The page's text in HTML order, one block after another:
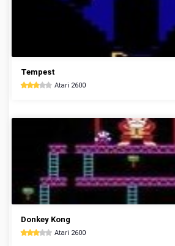
Tempest
Atari 2600
Donkey Kong
Atari 2600